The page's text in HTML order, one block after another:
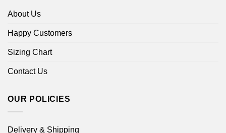
About Us
Happy Customers
Sizing Chart
Contact Us
OUR POLICIES
Delivery & Shipping